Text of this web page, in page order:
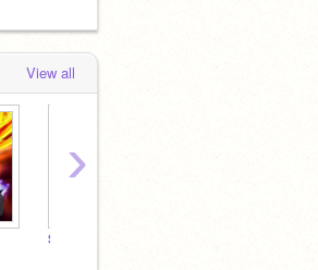
View all
SPRITES 2020
›